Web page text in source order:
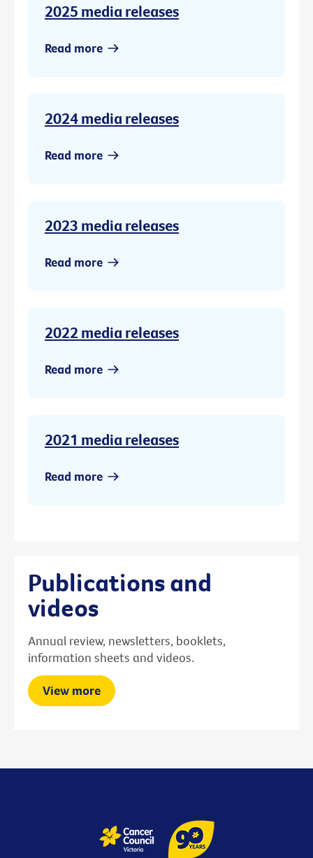
2025 media releases
Read more
2024 media releases
Read more
2023 media releases
Read more
2022 media releases
Read more
2021 media releases
Read more
Publications and
videos
Annual review, newsletters, booklets,
information sheets and videos.
View more